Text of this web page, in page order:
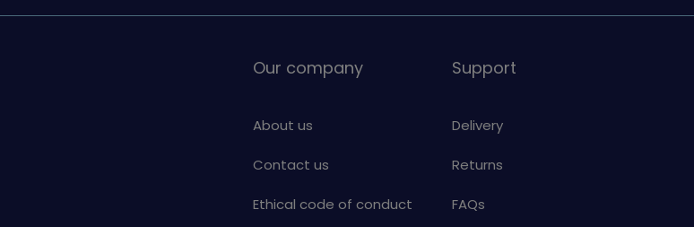
on
on
on
on
Our company
About us
Contact us
Ethical code of conduct
Support
Delivery
Returns
FAQs